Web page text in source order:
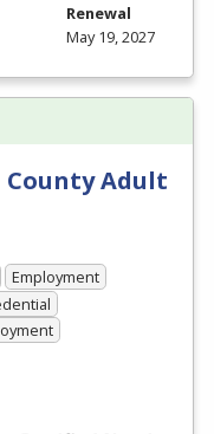
Renewal
May 19, 2027
County Adult
Employment